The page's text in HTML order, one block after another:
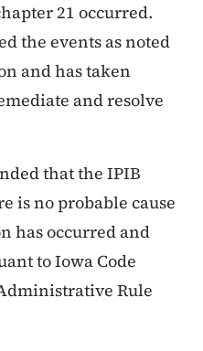
21 occurred.
the events as noted
and has taken
and resolve
that the IPIB
isnoprobable cause
has occurred and
to Iowa Code
Rule